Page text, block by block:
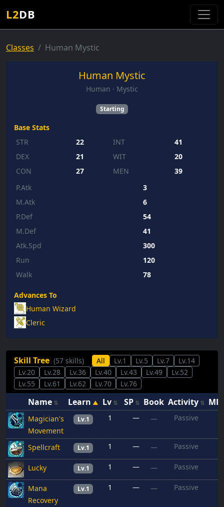
L2DB
Classes Human Mystic
Human Mystic
Human · Mystic
Starting
Base Stats
STR
22 INT
41
DEX
21 WIT
20
CON
27 MEN
39
P.Atk
3
M.Atk
6
P.Def
54
M.Def
41
Atk.Spd
300
Run
120
Walk
78
Advances To
Human Wizard
Cleric
Skill Tree (57 skills) All Lv.1 Lv.5 Lv.7
Lv.14
Lv.20
Lv.28 Lv.36 Lv.40 Lv.43 Lv.49
Lv.52
Lv.55
Lv.61 Lv.62 Lv.70 Lv.76
Name Learn Lv SP Book Activity MP
Magician's
Movement
Lv.1 1 — — Passive
Spellcraft Lv.1 1 — — Passive
Lucky Lv.1 1 — — Passive
Mana
Recovery
Lv.1 1 — — Passive